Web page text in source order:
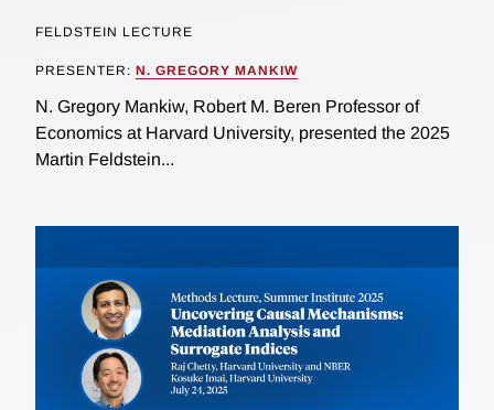
FELDSTEIN LECTURE
PRESENTER: N. GREGORY MANKIW
N. Gregory Mankiw, Robert M. Beren Professor of
Economics at Harvard University, presented the 2025
Martin Feldstein...